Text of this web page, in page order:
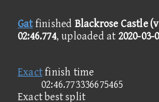
Gatfinished Blackrose Castle
02:46.774, uploaded at 2020-03-
Exactfinish time
02:46.773336675465
Exact best split